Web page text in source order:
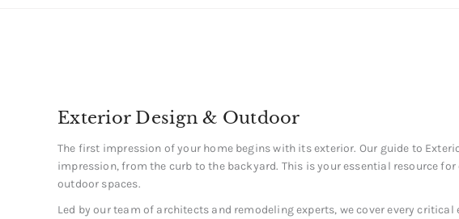
Exterior Design & Outdoor
The first impression of your home begins with its exterior. Our guide to
impression, from the curb to the backyard. This is your essential resource
outdoor spaces.
Led by our team of architects and remodeling experts, we cover every